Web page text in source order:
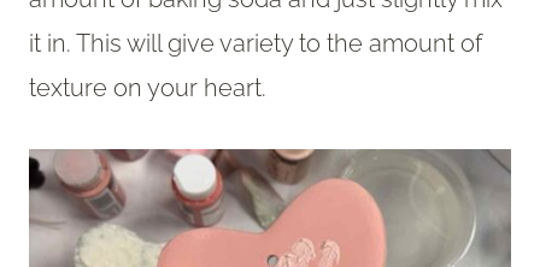
it in. This will give variety to the amount of
texture on your heart.